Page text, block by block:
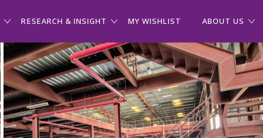
RESEARCH & INSIGHT MY WISHLIST ABOUT US